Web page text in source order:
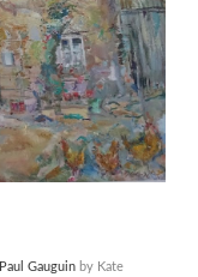
Paul Gauguinby Kate